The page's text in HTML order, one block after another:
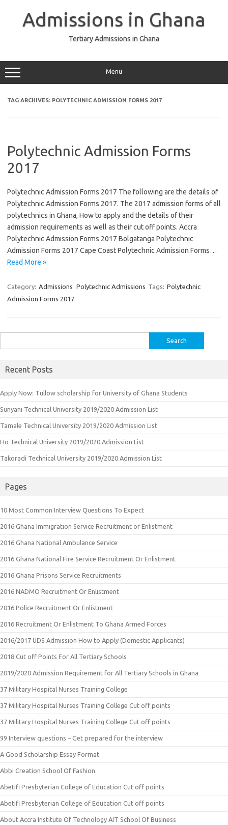
Admissions in Ghana
Tertiary Admissions in Ghana
Menu
TAG ARCHIVES: POLYTECHNIC ADMISSION FORMS 2017
Polytechnic Admission Forms
2017
Polytechnic Admission Forms 2017 The following are the details of
Polytechnic Admission Forms 2017. The 2017 admission forms of all
polytechnics in Ghana, How to apply and the details of their
admission requirements as well as their cut off points. Accra
Polytechnic Admission Forms 2017 Bolgatanga Polytechnic
Admission Forms 2017 Cape Coast Polytechnic Admission Forms…
Read More »
Category: Admissions Polytechnic Admissions Tags: Polytechnic
Admission Forms 2017
for:
Recent Posts
Apply Now: Tullow scholarship for University of Ghana Students
Sunyani Technical University 2019/2020 Admission List
Tamale Technical University 2019/2020 Admission List
Ho Technical University 2019/2020 Admission List
Takoradi Technical University 2019/2020 Admission List
Pages
10 Most Common Interview Questions To Expect
2016 Ghana Immigration Service Recruitment or Enlistment
2016 Ghana National Ambulance Service
2016 Ghana National Fire Service Recruitment Or Enlistment
2016 Ghana Prisons Service Recruitments
2016 NADMO Recruitment Or Enlistment
2016 Police Recruitment Or Enlistment
2016 Recruitment Or Enlistment To Ghana Armed Forces
2016/2017 UDS Admission How to Apply (Domestic Applicants)
2018 Cut off Points For All Tertiary Schools
2019/2020 Admission Requirement for All Tertiary Schools in Ghana
37 Military Hospital Nurses Training College
37 Military Hospital Nurses Training College Cut off points
37 Military Hospital Nurses Training College Cut off points
99 Interview questions – Get prepared for the interview
A Good Scholarship Essay Format
Abbi Creation School Of Fashion
Abetifi Presbyterian College of Education Cut off points
Abetifi Presbyterian College of Education Cut off points
About Accra Institute Of Technology AIT School Of Business